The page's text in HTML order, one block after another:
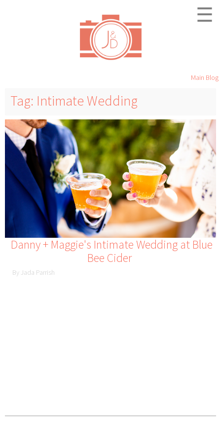
☰
Main Blog
Tag: Intimate Wedding
Danny + Maggie's Intimate Wedding at Blue
Bee Cider
By Jada Parrish